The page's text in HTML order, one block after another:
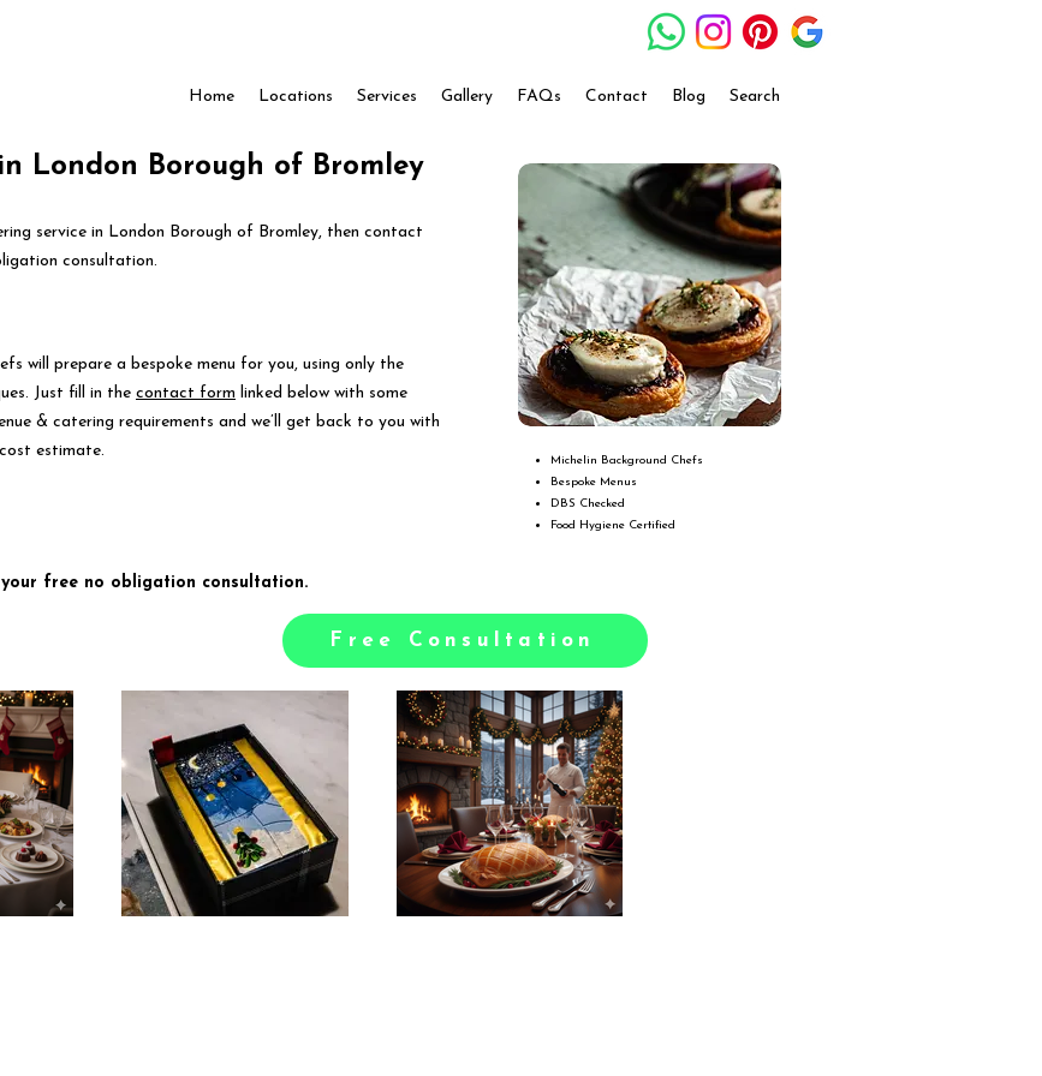
Home Locations Services Gallery FAQs Contact Blog Search
London Borough of Bromley
service in London Borough of Bromley, then contact
consultation.
will prepare a bespoke menu for you, using only the
Just fill in the contact form linked below with some
& catering requirements and we’ll get back to you with
estimate.
Michelin Background Chefs
Bespoke Menus
DBS Checked
Food Hygiene Certified
free no obligation consultation.
Free Consultation